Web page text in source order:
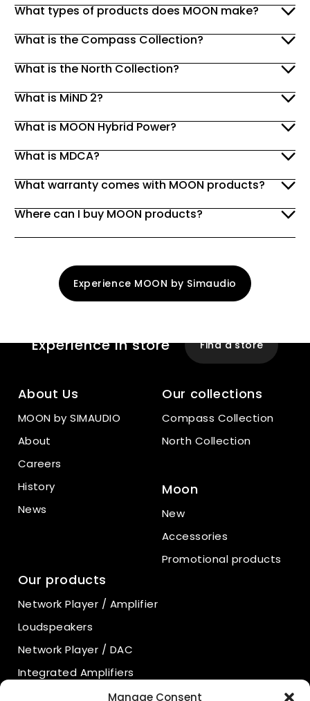
Manage Consent
What types of products does MOON make?
What is the Compass Collection?
What is the North Collection?
What is MiND 2?
What is MOON Hybrid Power?
What is MDCA?
What warranty comes with MOON products?
Where can I buy MOON products?
Experience MOON by Simaudio
ExperienceIn store Find a store
About Us
MOON by SIMAUDIO
About
Careers
History
News
Our collections
Compass Collection
North Collection
Moon
New
Accessories
Promotional products
Our products
Network Player / Amplifier
Loudspeakers
Network Player / DAC
Integrated Amplifiers